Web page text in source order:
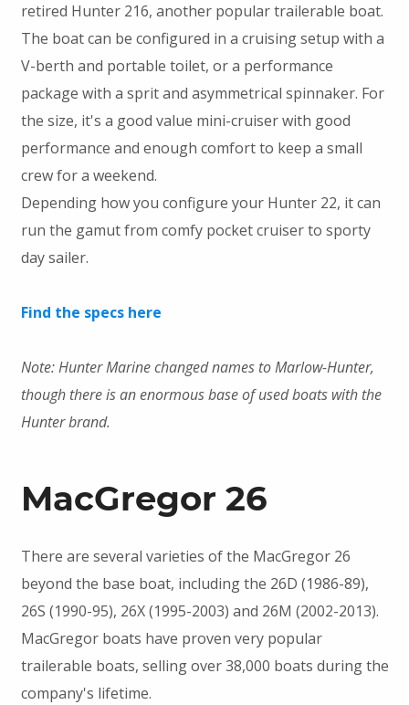
retired Hunter 216, another popular trailerable boat.
The boat can be configured in a cruising setup with a
V-berth and portable toilet, or a performance
package with a sprit and asymmetrical spinnaker. For
the size, it's a good value mini-cruiser with good
performance and enough comfort to keep a small
crew for a weekend.
Depending how you configure your Hunter 22, it can
run the gamut from comfy pocket cruiser to sporty
day sailer.
Find the specs here
Note: Hunter Marine changed names to Marlow-Hunter,
though there is an enormous base of used boats with the
Hunter brand.
MacGregor 26
There are several varieties of the MacGregor 26
beyond the base boat, including the 26D (1986-89),
26S (1990-95), 26X (1995-2003) and 26M (2002-2013).
MacGregor boats have proven very popular
trailerable boats, selling over 38,000 boats during the
company's lifetime.